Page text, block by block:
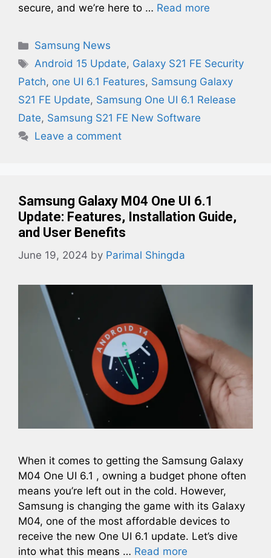
secure, and we’re here to … Read more
Categories
Samsung News
Tags
Android 15 Update, Galaxy S21 FE Security
Patch, one UI 6.1 Features, Samsung Galaxy
S21 FE Update, Samsung One UI 6.1 Release
Date, Samsung S21 FE New Software
Leave a comment
Samsung Galaxy M04 One UI 6.1
Update: Features, Installation Guide,
and User Benefits
June 19, 2024 by Parimal Shingda
When it comes to getting the Samsung Galaxy
M04 One UI 6.1 , owning a budget phone often
means you’re left out in the cold. However,
Samsung is changing the game with its Galaxy
M04, one of the most affordable devices to
receive the new One UI 6.1 update. Let’s dive
into what this means … Read more